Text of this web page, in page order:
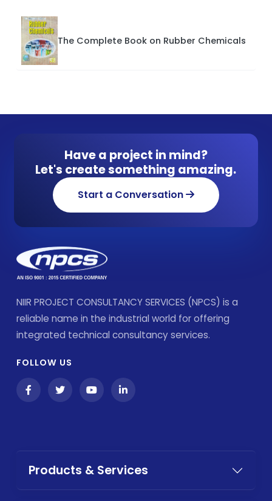
The Complete Book on Rubber Chemicals
Have a project in mind?
Let's create something amazing.
Start a Conversation
NIIR PROJECT CONSULTANCY SERVICES (NPCS) is a
reliable name in the industrial world for offering
integrated technical consultancy services.
FOLLOW US
Products & Services